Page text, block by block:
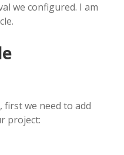
we configured. I am
first we need to add
project: